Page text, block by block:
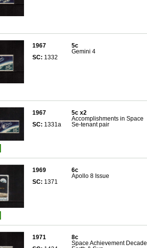
1967
SC: 1332
5c
Gemini 4
1967
SC: 1331a
5c x2
Accomplishments in Space
Se-tenant pair
1969
SC: 1371
6c
Apollo 8 Issue
1971
8c
Space Achievement Decade